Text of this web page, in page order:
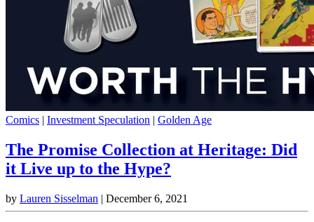
Comics | Investment Speculation | Golden Age
The Promise Collection at Heritage: Did
it Live up to the Hype?
by Lauren Sisselman | December 6, 2021